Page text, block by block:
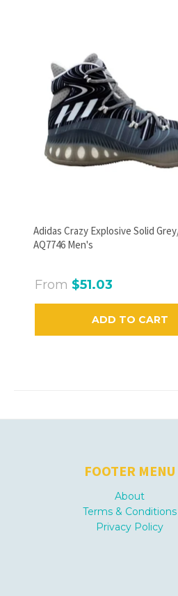
Adidas Crazy Explosive Solid
AQ7746 Men's
From $51.03
ADD TO CART
FOOTER MENU
About
Terms & Conditions
Privacy Policy